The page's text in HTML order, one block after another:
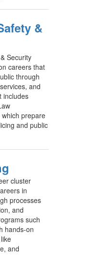
&
Security
careers that
through
and
includes
prepare
and public
cluster
in
processes
and
such
hands-on
and